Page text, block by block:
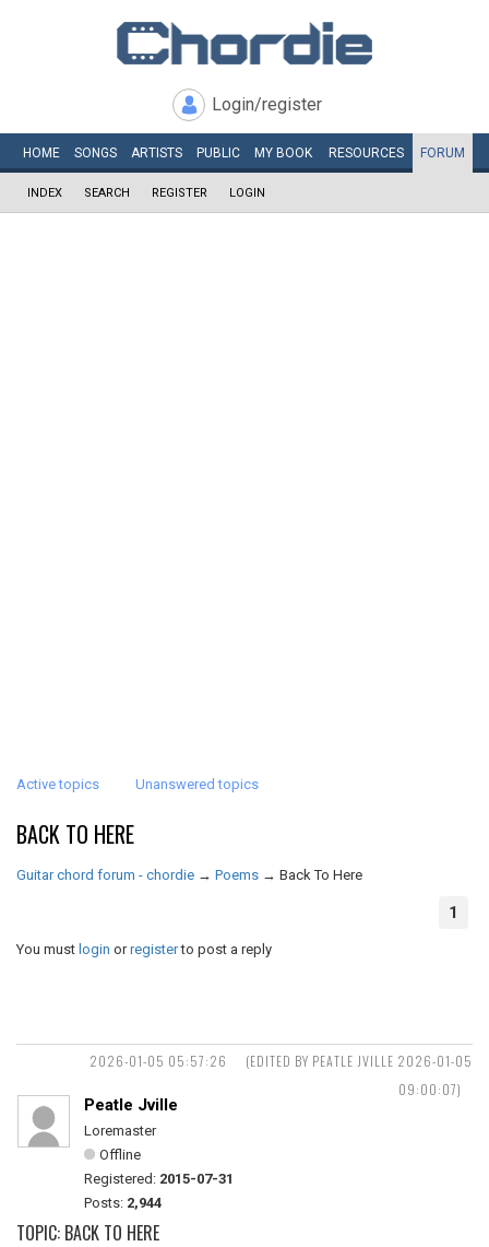
Login/register
HOME SONGS ARTISTS PUBLIC MY BOOK RESOURCES FORUM
INDEX SEARCH REGISTER LOGIN
Active topics Unanswered topics
BACK TO HERE
Guitar chord forum - chordie → Poems → Back To Here
1
You must login orregisterto post a reply
2026-01-05 05:57:26
(EDITED BY PEATLE JVILLE 2026-01-05
09:00:07)
Peatle Jville
Loremaster
Offline
Registered: 2015-07-31
Posts: 2,944
TOPIC: BACK TO HERE